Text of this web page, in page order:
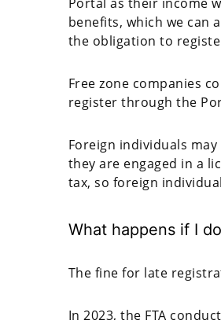
benefits, which we can
the obligation to
Free zone companies
register through the
Foreign individuals
they are engaged in a
tax, so foreign
What happens if I
The fine for late
In 2023, the FTA